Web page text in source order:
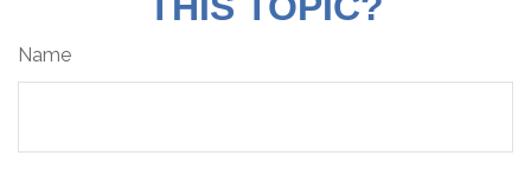
Name